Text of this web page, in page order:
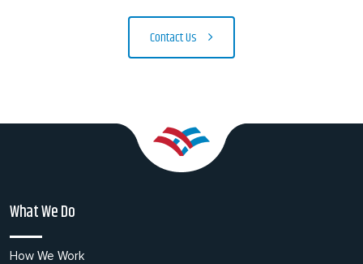
Contact Us
What We Do
How We Work